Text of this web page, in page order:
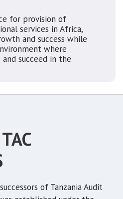
for provision of
services in Africa,
and success while
where
succeed in the
of Tanzania Audit